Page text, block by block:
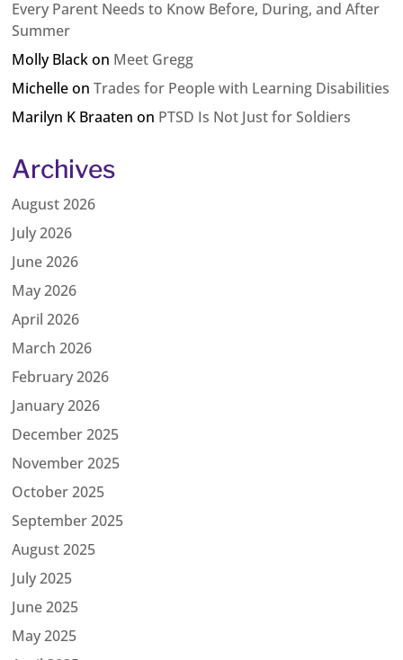
Every Parent Needs to Know Before, During, and After
Summer
Molly Blackon Meet Gregg
MichelleonTrades for People with Learning Disabilities
Marilyn K Braaten on PTSD Is Not Just for Soldiers
Archives
August 2026
July 2026
June 2026
May 2026
April 2026
March 2026
February 2026
January 2026
December 2025
November 2025
October 2025
September 2025
August 2025
July 2025
June 2025
May 2025